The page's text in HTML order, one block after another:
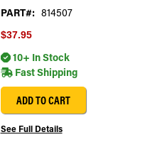
PART#: 814507
$37.95
10+ In Stock
Fast Shipping
ADD TO CART
See Full Details